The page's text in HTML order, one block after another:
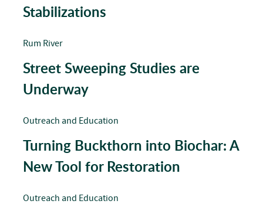
Stabilizations
Rum River
Street Sweeping Studies are
Underway
Outreach and Education
Turning Buckthorn into Biochar: A
New Tool for Restoration
Outreach and Education